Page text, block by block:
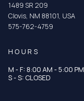
1489 SR 209
Clovis, NM 88101, USA
575-762-4759
HOURS
M - F: 8:00 AM - 5:00 PM
S - S: CLOSED